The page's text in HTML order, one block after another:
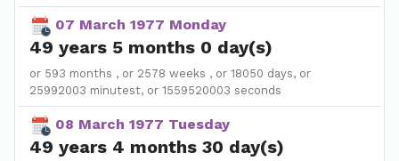
07 March 1977 Monday
49 years 5 months 0 day(s)
or 593 months , or 2578 weeks , or 18050 days, or
25992003 minutest, or 1559520003 seconds
08 March 1977 Tuesday
49 years 4 months 30 day(s)